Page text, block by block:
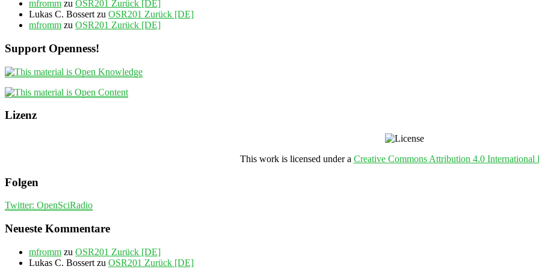
mfromm zu OSR201 Zurück [DE]
Lukas C. Bossert zu OSR201 Zurück [DE]
mfromm zu OSR201 Zurück [DE]
Support Openness!
Lizenz
This work is licensed under a Creative Commons Attribution 4.0 International
Folgen
Twitter: OpenSciRadio
Neueste Kommentare
mfromm zu OSR201 Zurück [DE]
Lukas C. Bossert zu OSR201 Zurück [DE]